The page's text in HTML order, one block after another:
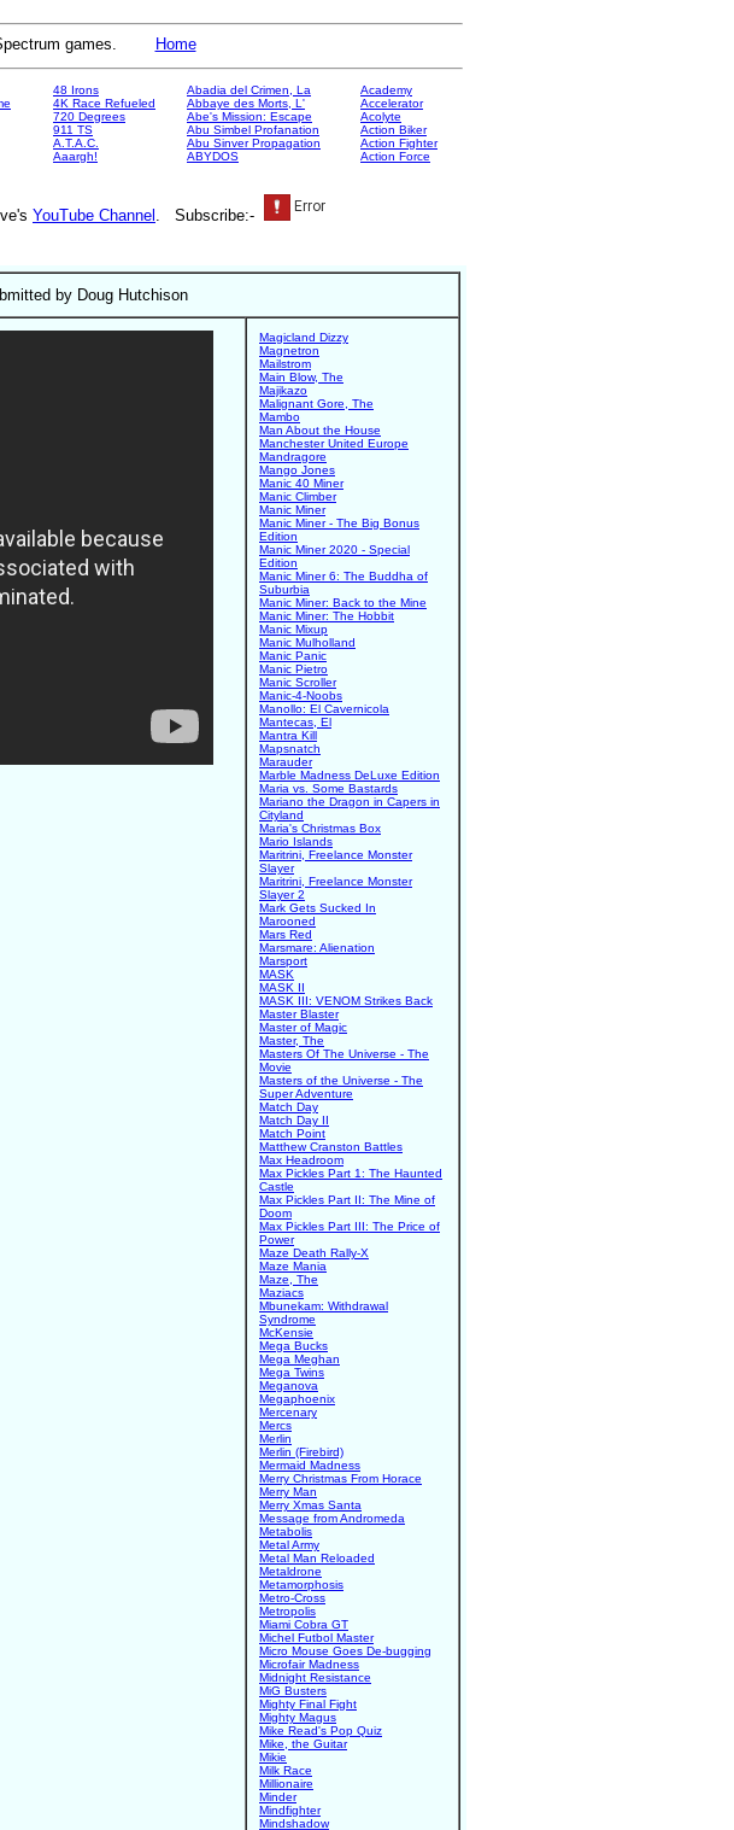
Spectrum games. Home
48 Irons
4K Race Refueled
720 Degrees
911 TS
A.T.A.C.
Aaargh!
Abadia del Crimen, La
Abbaye des Morts, L'
Abe's Mission: Escape
Abu Simbel Profanation
Abu Sinver Propagation
ABYDOS
Academy
Accelerator
Acolyte
Action Biker
Action Fighter
Action Force
YouTube Channel . Subscribe:-
by Doug Hutchison
Magicland Dizzy
Magnetron
Mailstrom
Main Blow, The
Majikazo
Malignant Gore, The
Mambo
Man About the House
Manchester United Europe
Mandragore
Mango Jones
Manic 40 Miner
Manic Climber
Manic Miner
Manic Miner - The Big Bonus
Edition
Manic Miner 2020 - Special
Edition
Manic Miner 6: The Buddha of
Suburbia
Manic Miner: Back to the Mine
Manic Miner: The Hobbit
Manic Mixup
Manic Mulholland
Manic Panic
Manic Pietro
Manic Scroller
Manic-4-Noobs
Manollo: El Cavernicola
Mantecas, El
Mantra Kill
Mapsnatch
Marauder
Marble Madness DeLuxe Edition
Maria vs. Some Bastards
Mariano the Dragon in Capers in
Cityland
Maria's Christmas Box
Mario Islands
Maritrini, Freelance Monster
Slayer
Maritrini, Freelance Monster
Slayer 2
Mark Gets Sucked In
Marooned
Mars Red
Marsmare: Alienation
Marsport
MASK
MASK II
MASK III: VENOM Strikes Back
Master Blaster
Master of Magic
Master, The
Masters Of The Universe - The
Movie
Masters of the Universe - The
Super Adventure
Match Day
Match Day II
Match Point
Matthew Cranston Battles
Max Headroom
Max Pickles Part 1: The Haunted
Castle
Max Pickles Part II: The Mine of
Doom
Max Pickles Part III: The Price of
Power
Maze Death Rally-X
Maze Mania
Maze, The
Maziacs
Mbunekam: Withdrawal
Syndrome
McKensie
Mega Bucks
Mega Meghan
Mega Twins
Meganova
Megaphoenix
Mercenary
Mercs
Merlin
Merlin (Firebird)
Mermaid Madness
Merry Christmas From Horace
Merry Man
Merry Xmas Santa
Message from Andromeda
Metabolis
Metal Army
Metal Man Reloaded
Metaldrone
Metamorphosis
Metro-Cross
Metropolis
Miami Cobra GT
Michel Futbol Master
Micro Mouse Goes De-bugging
Microfair Madness
Midnight Resistance
MiG Busters
Mighty Final Fight
Mighty Magus
Mike Read's Pop Quiz
Mike, the Guitar
Mikie
Milk Race
Millionaire
Minder
Mindfighter
Mindshadow